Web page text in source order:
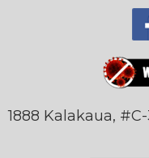
1888 Kalakaua,